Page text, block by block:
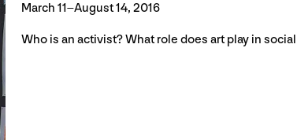
March 11–August 14, 2016
Who is an activist? What role does art play in